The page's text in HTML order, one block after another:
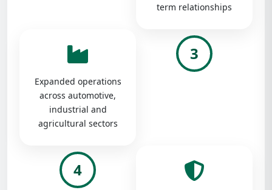
term relationships
Expanded operations
across automotive,
industrial and
agricultural sectors
3
4